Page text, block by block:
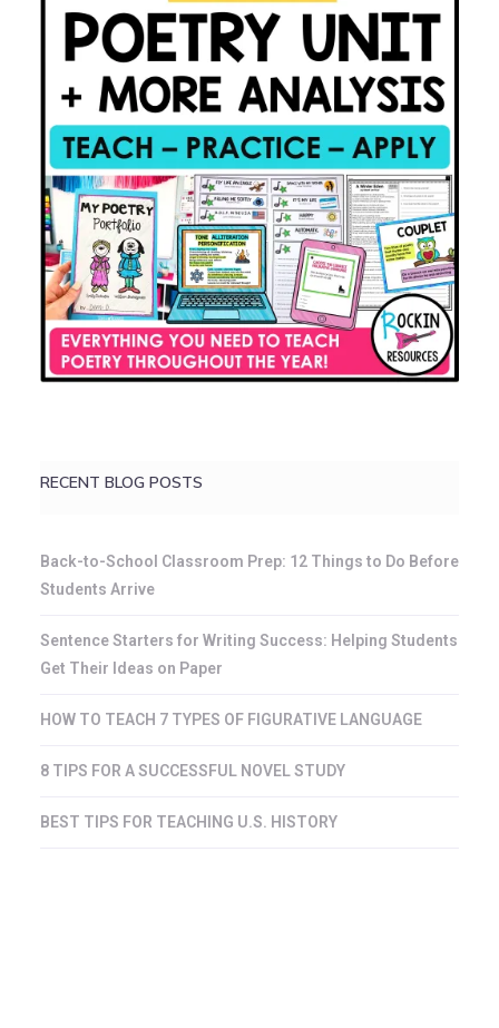
RECENT BLOG POSTS
Back-to-School Classroom Prep: 12 Things to Do Before
Students Arrive
Sentence Starters for Writing Success: Helping Students
Get Their Ideas on Paper
HOW TO TEACH 7 TYPES OF FIGURATIVE LANGUAGE
8 TIPS FOR A SUCCESSFUL NOVEL STUDY
BEST TIPS FOR TEACHING U.S. HISTORY